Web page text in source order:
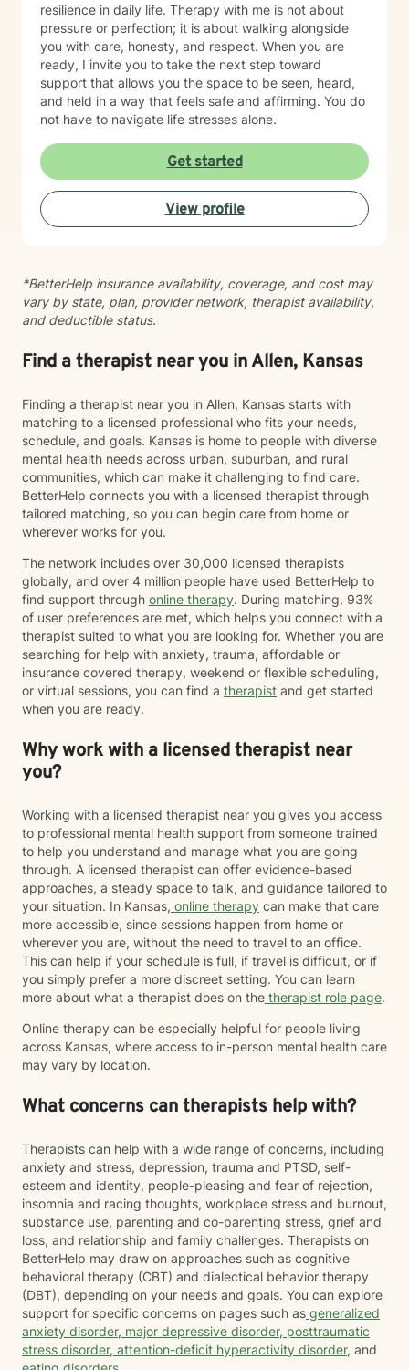
resilience in daily life. Therapy with me is not about
pressure or perfection; it is about walking alongside
you with care, honesty, and respect. When you are
ready, I invite you to take the next step toward
support that allows you the space to be seen, heard,
and held in a way that feels safe and affirming. You do
not have to navigate life stresses alone.
Get started
View profile
*BetterHelp insurance availability, coverage, and cost may
vary by state, plan, provider network, therapist availability,
and deductible status.
Find a therapist near you in Allen, Kansas
Finding a therapist near you in Allen, Kansas starts with
matching to a licensed professional who fits your needs,
schedule, and goals. Kansas is home to people with diverse
mental health needs across urban, suburban, and rural
communities, which can make it challenging to find care.
BetterHelp connects you with a licensed therapist through
tailored matching, so you can begin care from home or
wherever works for you.
The network includes over 30,000 licensed therapists
globally, and over 4 million people have used BetterHelp to
find support through online therapy. During matching, 93%
of user preferences are met, which helps you connect with a
therapist suited to what you are looking for. Whether you are
searching for help with anxiety, trauma, affordable or
insurance covered therapy, weekend or flexible scheduling,
or virtual sessions, you can find a therapist and get started
when you are ready.
Why work with a licensed therapist near
you?
Working with a licensed therapist near you gives you access
to professional mental health support from someone trained
to help you understand and manage what you are going
through. A licensed therapist can offer evidence-based
approaches, a steady space to talk, and guidance tailored to
your situation. In Kansas, online therapy can make that care
more accessible, since sessions happen from home or
wherever you are, without the need to travel to an office.
This can help if your schedule is full, if travel is difficult, or if
you simply prefer a more discreet setting. You can learn
more about what a therapist does on the therapist role page.
Online therapy can be especially helpful for people living
across Kansas, where access to in-person mental health care
may vary by location.
What concerns can therapists help with?
Therapists can help with a wide range of concerns, including
anxiety and stress, depression, trauma and PTSD, self-
esteem and identity, people-pleasing and fear of rejection,
insomnia and racing thoughts, workplace stress and burnout,
substance use, parenting and co-parenting stress, grief and
loss, and relationship and family challenges. Therapists on
BetterHelp may draw on approaches such as cognitive
behavioral therapy (CBT) and dialectical behavior therapy
(DBT), depending on your needs and goals. You can explore
support for specific concerns on pages such as generalized
anxiety disorder, major depressive disorder, posttraumatic
stress disorder, attention-deficit hyperactivity disorder, and